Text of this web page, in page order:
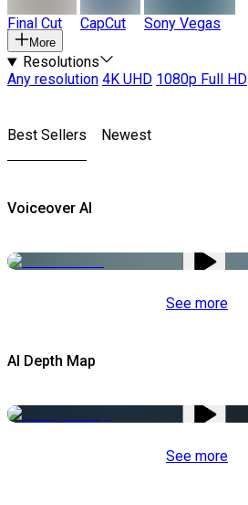
Final Cut CapCut Sony Vegas
More
Resolutions
Any resolution 4K UHD 1080p Full HD
Best Sellers Newest
Voiceover AI
See more
AI Depth Map
See more